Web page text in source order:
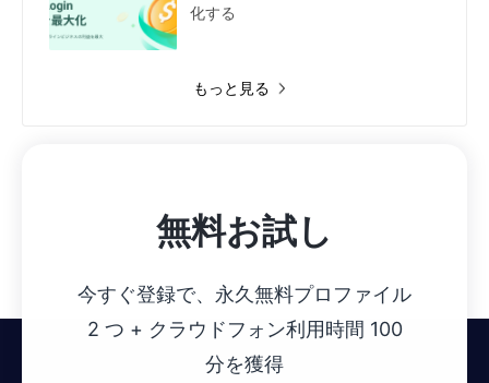
化する
もっと見る
無料お試し
今すぐ登録で、永久無料プロファイル
2 つ + クラウドフォン利用時間 100
分を獲得